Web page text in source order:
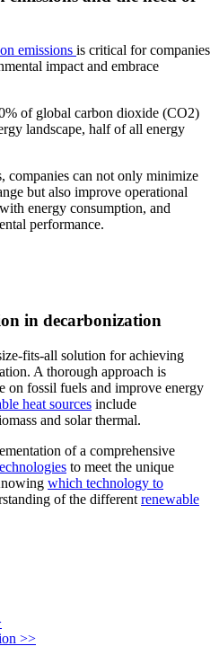
emissions is critical for companies
impact and embrace
of global carbon dioxide (CO2)
landscape, half of all energy
companies can not only minimize
but also improve operational
energy consumption, and
performance.
in decarbonization
fits-all solution for achieving
A thorough approach is
on fossil fuels and improve energy
heat sources include
and solar thermal.
of a comprehensive
to meet the unique
which technology to
of the different renewable
>>